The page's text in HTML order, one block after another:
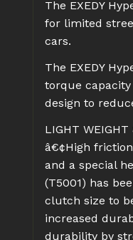
The EXEDY
for limited
cars.
The EXEDY
torque
design to
LIGHT WEIGHT
â€¢High
and a special
(T5001) has
clutch size to
increased
durability by